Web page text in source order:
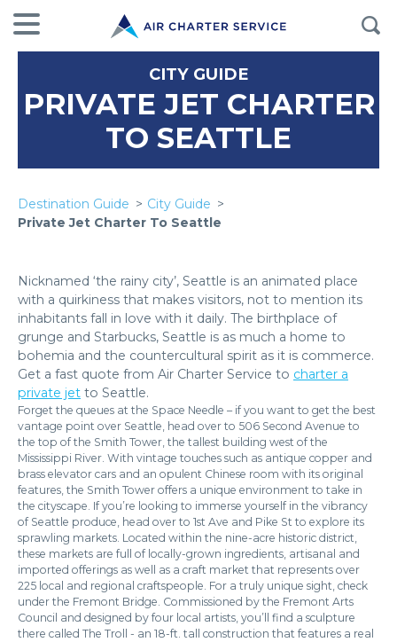
CITY GUIDE
PRIVATE JET CHARTER
TO SEATTLE
Destination Guide
City Guide
Private Jet Charter To Seattle
Nicknamed ‘the rainy city’, Seattle is an animated place
with a quirkiness that makes visitors, not to mention its
inhabitants fall in love with it daily. The birthplace of
grunge and Starbucks, Seattle is as much a home to
bohemia and the countercultural spirit as it is commerce.
Get a fast quote from Air Charter Service to charter a
private jet to Seattle.
Forget the queues at the Space Needle – if you want to get the best
vantage point over Seattle, head over to 506 Second Avenue to
the top of the Smith Tower, the tallest building west of the
Mississippi River. With vintage touches such as antique copper and
brass elevator cars and an opulent Chinese room with its original
features, the Smith Tower offers a unique environment to take in
the cityscape. If you’re looking to immerse yourself in the vibrancy
of Seattle produce, head over to 1st Ave and Pike St to explore its
sprawling markets. Located within the nine-acre historic district,
these markets are full of locally-grown ingredients, artisanal and
imported offerings as well as a craft market that represents over
225 local and regional craftspeople. For a truly unique sight, check
under the Fremont Bridge. Commissioned by the Fremont Arts
Council and designed by four local artists, you’ll find a sculpture
there called The Troll - an 18-ft. tall construction that features a real